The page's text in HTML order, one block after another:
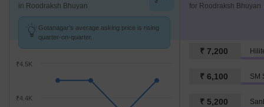
in Roodraksh Bhuyan
Gotanagar's average asking price is rising
quarter-on-quarter.
₹4.4K
₹4.5K
for Roodraksh Bhuyan
₹ 7,200
₹ 6,100 SM
₹ 5,200